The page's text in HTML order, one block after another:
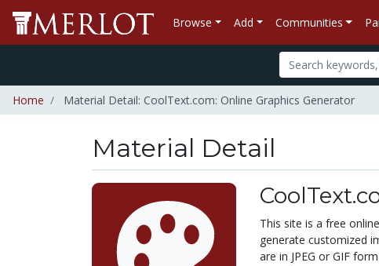
Browse Add Communities
Home Material Detail: CoolText.com: Online Graphics Generator
Material Detail
This site is a free
generate customized
are in JPEG or GIF